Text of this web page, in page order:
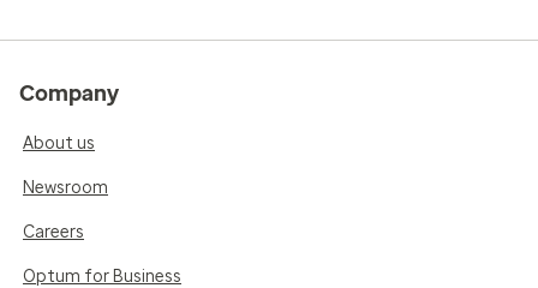
Company
About us
Newsroom
Careers
Optum for Business